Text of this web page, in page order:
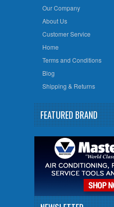
Our Company
About Us
Customer Service
Home
Terms and Conditions
Blog
Shipping & Returns
FEATURED BRAND